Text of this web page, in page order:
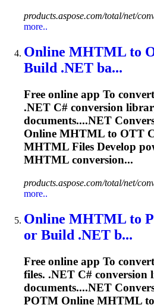
products.aspose.com/total/net/
more..
Online MHTML to
Build .NET ba...
Free online app To
.NET C# conversion
documents....NET
Online MHTML to OTT
MHTML Files Develop
MHTML conversion...
products.aspose.com/total/net/
more..
Online MHTML to
or Build .NET b...
Free online app To convert
files. .NET C# conversion
documents....NET
POTM Online MHTML